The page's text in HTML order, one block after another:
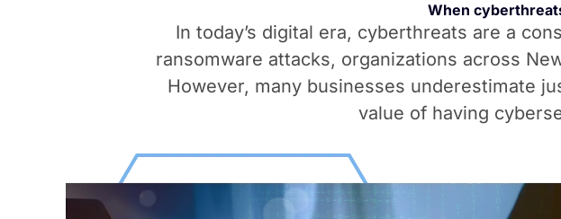
When
In today’s digital era, cyberthreats are a
ransomware attacks, organizations across
However, many businesses underestimate
value of having